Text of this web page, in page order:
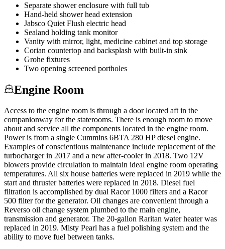
Separate shower enclosure with full tub
Hand-held shower head extension
Jabsco Quiet Flush electric head
Sealand holding tank monitor
Vanity with mirror, light, medicine cabinet and top storage
Corian countertop and backsplash with built-in sink
Grohe fixtures
Two opening screened portholes
Engine Room
Access to the engine room is through a door located aft in the
companionway for the staterooms. There is enough room to move
about and service all the components located in the engine room.
Power is from a single Cummins 6BTA 280 HP diesel engine.
Examples of conscientious maintenance include replacement of the
turbocharger in 2017 and a new after-cooler in 2018. Two 12V
blowers provide circulation to maintain ideal engine room operating
temperatures. All six house batteries were replaced in 2019 while the
start and thruster batteries were replaced in 2018. Diesel fuel
filtration is accomplished by dual Racor 1000 filters and a Racor
500 filter for the generator. Oil changes are convenient through a
Reverso oil change system plumbed to the main engine,
transmission and generator. The 20-gallon Raritan water heater was
replaced in 2019. Misty Pearl has a fuel polishing system and the
ability to move fuel between tanks.